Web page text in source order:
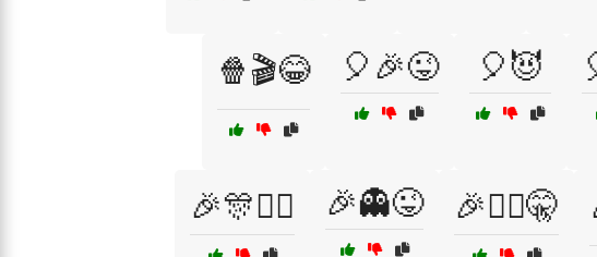
🍿🎬😂 🎈🎉😜 🎈😈
🎉🎊🤹‍♀️ 🎉👻😜 🎉🕵️‍♂️🤫